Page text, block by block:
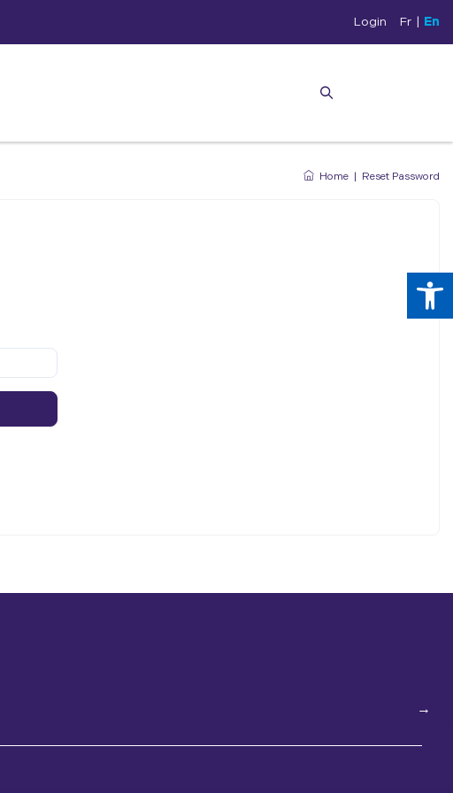
Login Fr | En
Home | Reset Password